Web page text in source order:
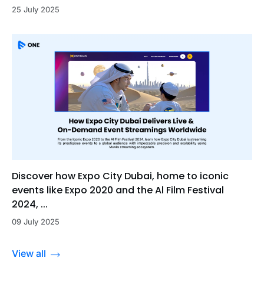
25 July 2025
Discover how Expo City Dubai, home to iconic
events like Expo 2020 and the Al Film Festival
2024, ...
09 July 2025
View all